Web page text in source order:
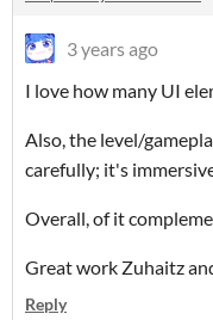
3 years ago
I love how many UI
Also, the level/
carefully; it's
Overall, of it
Great work Zuhaitz
Reply